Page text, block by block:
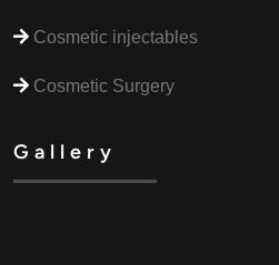
Cosmetic injectables
Cosmetic Surgery
Gallery